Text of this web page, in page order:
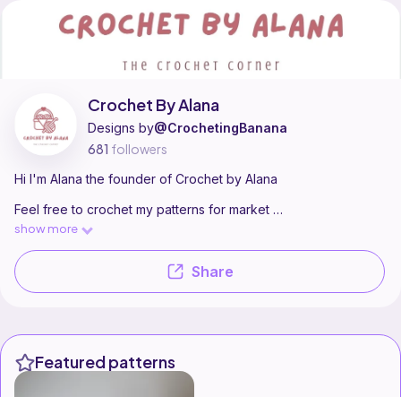
Find all patterns by Crochet By Alana ontheir Ribblr shop page
Share
Crochet By Alana
Designs by@CrochetingBanana
681 followers
Hi I'm Alana the founder of Crochet by Alana
Feel free to crochet my patterns for market
prep etc but please to not claim by patterns as your own
If you are stuck please feel free to reach out for help :)
I love to crochet and horse ride
show more
Featured patterns